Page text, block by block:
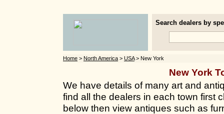
Search dealers by
Home > North America > USA> New York
New York
We have details of many art and
find all the dealers in each town first
below then view antiques such as